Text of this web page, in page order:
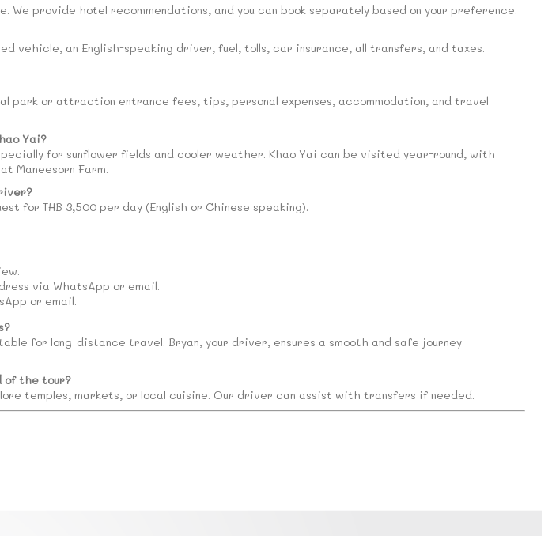
We provide hotel recommendations, and you can book separately based on your preference.
vehicle, an English-speaking driver, fuel, tolls, car insurance, all transfers, and taxes.
park or attraction entrance fees, tips, personal expenses, accommodation, and travel
Yai?
for sunflower fields and cooler weather. Khao Yai can be visited year-round, with
Maneesorn Farm.
for THB 3,500 per day (English or Chinese speaking).
via WhatsApp or email.
or email.
for long-distance travel. Bryan, your driver, ensures a smooth and safe journey
of the tour?
temples, markets, or local cuisine. Our driver can assist with transfers if needed.